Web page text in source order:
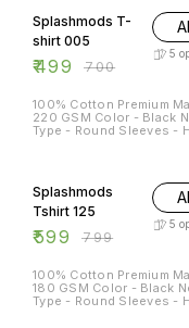
Splashmods T-
shirt 005
₹499 ₹700
5
100% Cotton Premium
220 GSM Color - Black
Type - Round Sleeves -
Splashmods
Tshirt 125
₹599 ₹799
5
100% Cotton Premium
180 GSM Color - Black
Type - Round Sleeves -